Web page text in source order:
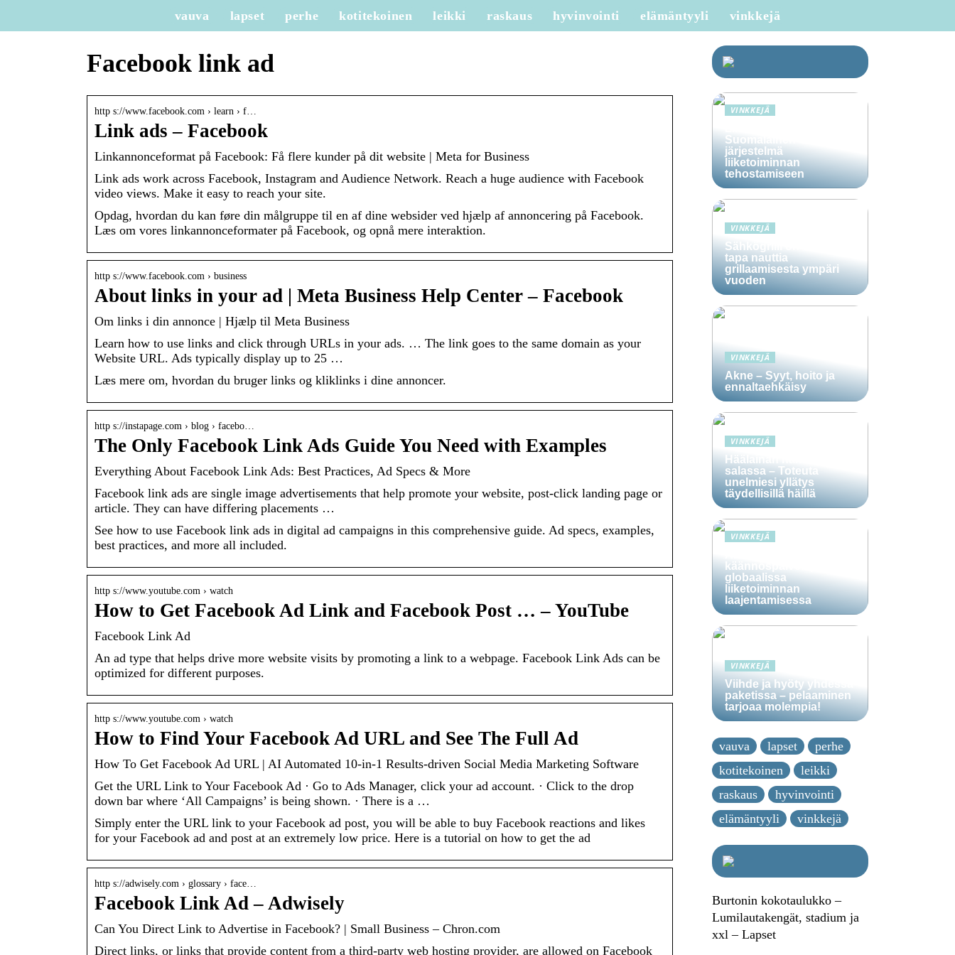
vauva lapset perhe kotitekoinen leikki raskaus hyvinvointi elämäntyyli vinkkejä
Facebook link ad
http s://www.facebook.com › learn › f…
Link ads – Facebook
Linkannonceformat på Facebook: Få flere kunder på dit website | Meta for Business
Link ads work across Facebook, Instagram and Audience Network. Reach a huge audience with Facebook
video views. Make it easy to reach your site.
Opdag, hvordan du kan føre din målgruppe til en af dine websider ved hjælp af annoncering på Facebook.
Læs om vores linkannonceformater på Facebook, og opnå mere interaktion.
http s://www.facebook.com › business
About links in your ad | Meta Business Help Center – Facebook
Om links i din annonce | Hjælp til Meta Business
Learn how to use links and click through URLs in your ads. … The link goes to the same domain as your
Website URL. Ads typically display up to 25 …
Læs mere om, hvordan du bruger links og kliklinks i dine annoncer.
http s://instapage.com › blog › facebo…
The Only Facebook Link Ads Guide You Need with Examples
Everything About Facebook Link Ads: Best Practices, Ad Specs & More
Facebook link ads are single image advertisements that help promote your website, post-click landing page or
article. They can have differing placements …
See how to use Facebook link ads in digital ad campaigns in this comprehensive guide. Ad specs, examples,
best practices, and more all included.
http s://www.youtube.com › watch
How to Get Facebook Ad Link and Facebook Post … – YouTube
Facebook Link Ad
An ad type that helps drive more website visits by promoting a link to a webpage. Facebook Link Ads can be
optimized for different purposes.
http s://www.youtube.com › watch
How to Find Your Facebook Ad URL and See The Full Ad
How To Get Facebook Ad URL | AI Automated 10-in-1 Results-driven Social Media Marketing Software
Get the URL Link to Your Facebook Ad · Go to Ads Manager, click your ad account. · Click to the drop
down bar where ‘All Campaigns’ is being shown. · There is a …
Simply enter the URL link to your Facebook ad post, you will be able to buy Facebook reactions and likes
for your Facebook ad and post at an extremely low price. Here is a tutorial on how to get the ad
http s://adwisely.com › glossary › face…
Facebook Link Ad – Adwisely
Can You Direct Link to Advertise in Facebook? | Small Business – Chron.com
Direct links, or links that provide content from a third-party web hosting provider, are allowed on Facebook
VINKKEJÄ
Suomalainen CRM-
järjestelmä
liiketoiminnan
tehostamiseen
VINKKEJÄ
Sähkögrilli on vaivaton
tapa nauttia
grillaamisesta ympäri
vuoden
VINKKEJÄ
Akne – Syyt, hoito ja
ennaltaehkäisy
VINKKEJÄ
Häälainan hakeminen
salassa – Toteuta
unelmiesi yllätys
täydellisillä häillä
VINKKEJÄ
käännöspalvelujen rooli
globaalissa
liiketoiminnan
laajentamisessa
VINKKEJÄ
Viihde ja hyöty yhdessä
paketissa – pelaaminen
tarjoaa molempia!
vauva lapset
perhe
kotitekoinen
leikki
raskaus
hyvinvointi
elämäntyyli
vinkkejä
Burtonin kokotaulukko –
Lumilautakengät, stadium ja
xxl – Lapset